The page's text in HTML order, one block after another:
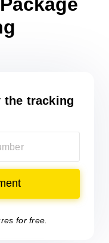
the tracking
for free.